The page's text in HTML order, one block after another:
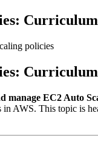
policies
manage EC2 Auto
AWS. This topic is